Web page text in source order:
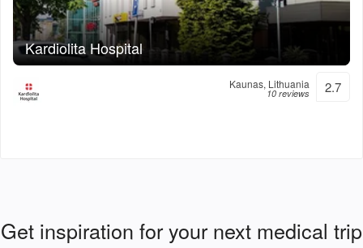
Kardiolita Hospital
Kaunas, Lithuania
10 reviews 2.7
Get inspiration for your next medical trip